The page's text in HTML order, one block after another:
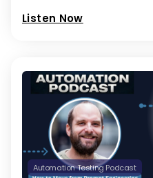
Listen Now
Automation Testing Podcast